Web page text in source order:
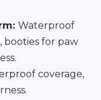
Waterproof
booties for paw
coverage,